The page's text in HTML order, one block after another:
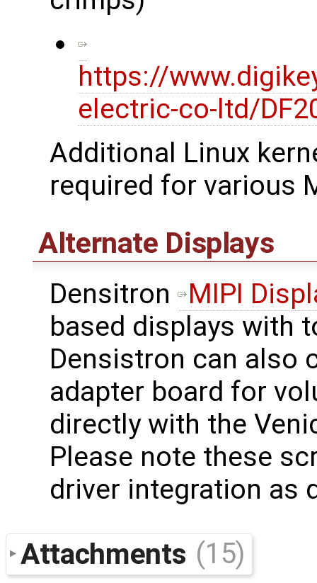
https://
electric-co-ltd/
Additional Linux
required for various
Alternate Displays
Densitron
MIPI
based displays with
Densistron can also
adapter board for
directly with the
Please note these
driver integration as
Attachments (15)